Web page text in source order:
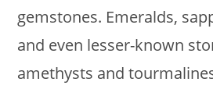
gemstones. Emeralds,
and even lesser-known
amethysts and